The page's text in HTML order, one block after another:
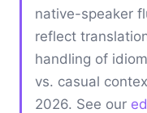
native-speaker
reflect
handling of
vs. casual
2026. See our